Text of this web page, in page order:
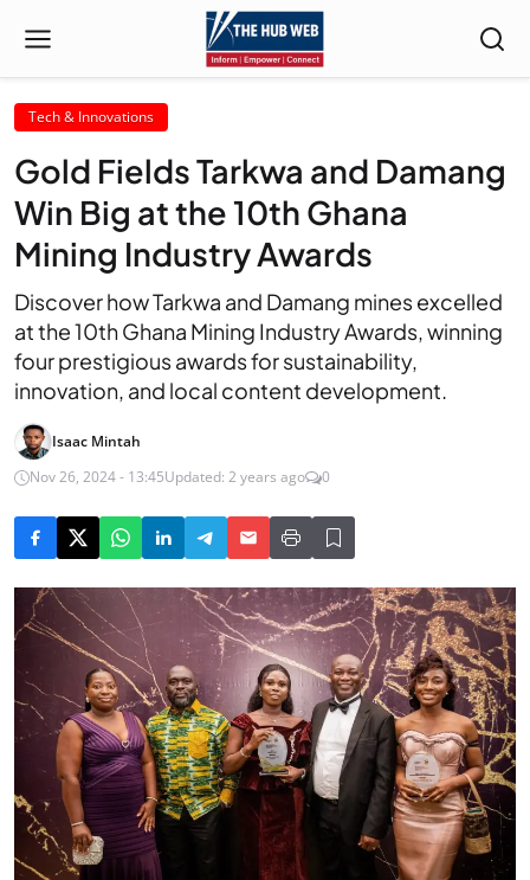
Tech & Innovations
Gold Fields Tarkwa and Damang
Win Big at the 10th Ghana
Mining Industry Awards
Discover how Tarkwa and Damang mines excelled
at the 10th Ghana Mining Industry Awards, winning
four prestigious awards for sustainability,
innovation, and local content development.
Isaac Mintah
Nov 26, 2024 - 13:45Updated: 2 years ago 0